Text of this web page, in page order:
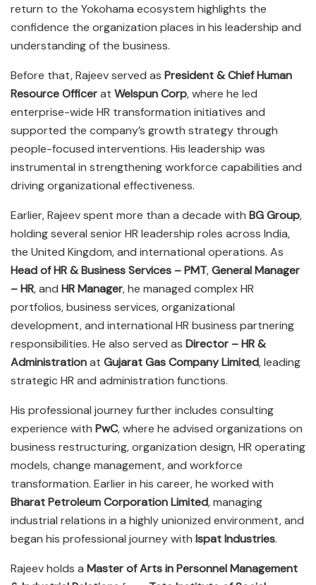
return to the Yokohama ecosystem highlights the
confidence the organization places in his leadership and
understanding of the business.
Before that, Rajeev served as President & Chief Human
Resource Officerat Welspun Corp, where he led
enterprise-wide HR transformation initiatives and
supported the company’s growth strategy through
people-focused interventions. His leadership was
instrumental in strengthening workforce capabilities and
driving organizational effectiveness.
Earlier, Rajeev spent more than a decade with BG Group,
holding several senior HR leadership roles across India,
the United Kingdom, and international operations. As
Head of HR & Business Services – PMT,General Manager
– HR, and HR Manager, he managed complex HR
portfolios, business services, organizational
development, and international HR business partnering
responsibilities. He also served as Director – HR &
Administrationat Gujarat Gas Company Limited, leading
strategic HR and administration functions.
His professional journey further includes consulting
experience with PwC, where he advised organizations on
business restructuring, organization design, HR operating
models, change management, and workforce
transformation. Earlier in his career, he worked with
Bharat Petroleum Corporation Limited, managing
industrial relations in a highly unionized environment, and
began his professional journey with Ispat Industries.
Rajeev holds a Master of Arts in Personnel Management